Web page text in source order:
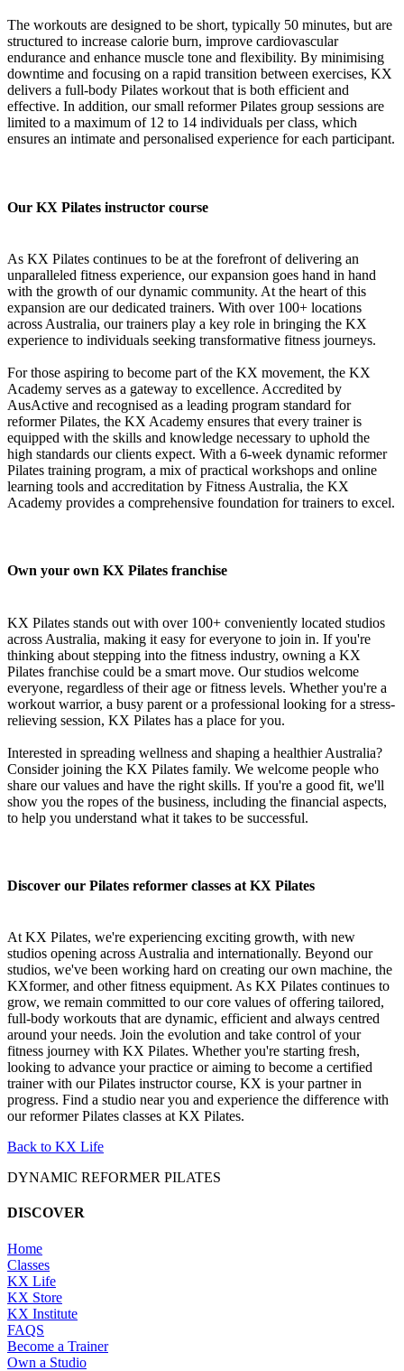
The workouts are designed to be short, typically 50 minutes, but are
structured to increase calorie burn, improve cardiovascular
endurance and enhance muscle tone and flexibility. By minimising
downtime and focusing on a rapid transition between exercises, KX
delivers a full-body Pilates workout that is both efficient and
effective. In addition, our small reformer Pilates group sessions are
limited to a maximum of 12 to 14 individuals per class, which
ensures an intimate and personalised experience for each participant.
Our KX Pilates instructor course
As KX Pilates continues to be at the forefront of delivering an
unparalleled fitness experience, our expansion goes hand in hand
with the growth of our dynamic community. At the heart of this
expansion are our dedicated trainers. With over 100+ locations
across Australia, our trainers play a key role in bringing the KX
experience to individuals seeking transformative fitness journeys.
For those aspiring to become part of the KX movement, the KX
Academy serves as a gateway to excellence. Accredited by
AusActive and recognised as a leading program standard for
reformer Pilates, the KX Academy ensures that every trainer is
equipped with the skills and knowledge necessary to uphold the
high standards our clients expect. With a 6-week dynamic reformer
Pilates training program, a mix of practical workshops and online
learning tools and accreditation by Fitness Australia, the KX
Academy provides a comprehensive foundation for trainers to excel.
Own your own KX Pilates franchise
KX Pilates stands out with over 100+ conveniently located studios
across Australia, making it easy for everyone to join in. If you're
thinking about stepping into the fitness industry, owning a KX
Pilates franchise could be a smart move. Our studios welcome
everyone, regardless of their age or fitness levels. Whether you're a
workout warrior, a busy parent or a professional looking for a stress-
relieving session, KX Pilates has a place for you.
Interested in spreading wellness and shaping a healthier Australia?
Consider joining the KX Pilates family. We welcome people who
share our values and have the right skills. If you're a good fit, we'll
show you the ropes of the business, including the financial aspects,
to help you understand what it takes to be successful.
Discover our Pilates reformer classes at KX Pilates
At KX Pilates, we're experiencing exciting growth, with new
studios opening across Australia and internationally. Beyond our
studios, we've been working hard on creating our own machine, the
KXformer, and other fitness equipment. As KX Pilates continues to
grow, we remain committed to our core values of offering tailored,
full-body workouts that are dynamic, efficient and always centred
around your needs. Join the evolution and take control of your
fitness journey with KX Pilates. Whether you're starting fresh,
looking to advance your practice or aiming to become a certified
trainer with our Pilates instructor course, KX is your partner in
progress. Find a studio near you and experience the difference with
our reformer Pilates classes at KX Pilates.
Back to KX Life
DYNAMIC REFORMER PILATES
DISCOVER
Home
Classes
KX Life
KX Store
KX Institute
FAQS
Become a Trainer
Own a Studio